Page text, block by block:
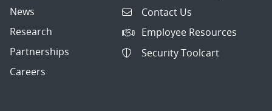
News
Research
Partnerships
Careers
Contact Us
Employee Resources
Security Toolcart